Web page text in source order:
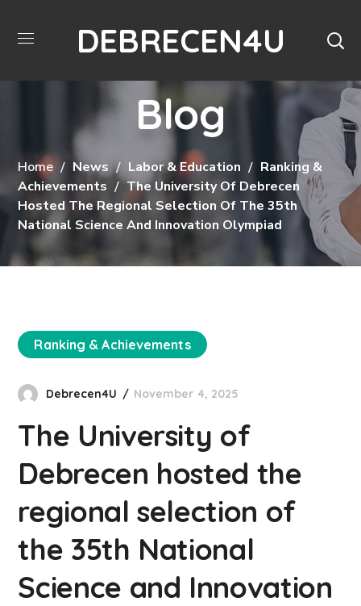
DEBRECEN4U
Blog
Home News Labor & Education
Ranking &
Achievements
The University Of Debrecen
Hosted The Regional Selection Of The 35th
National Science And Innovation Olympiad
Ranking & Achievements
Debrecen4U November 4, 2025
The University of
Debrecen hosted the
regional selection of
the 35th National
Science and Innovation